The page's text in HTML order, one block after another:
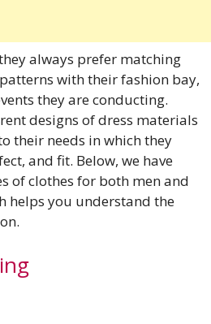
always prefer matching
with their fashion bay,
they are conducting.
designs of dress materials
their needs in which they
and fit. Below, we have
of clothes for both men and
helps you understand the